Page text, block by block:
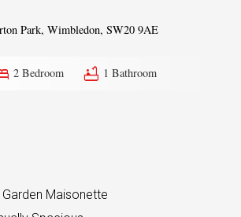
Park, Wimbledon, SW20 9AE
2 Bedroom bathtub 1 Bathroom
Maisonette